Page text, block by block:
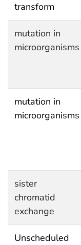
transform
mutation in
microorganisms
mutation in
microorganisms
sister
chromatid
exchange
Unscheduled